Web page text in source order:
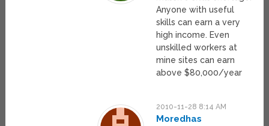
Anyone with useful
skills can earn a very
high income. Even
unskilled workers at
mine sites can earn
above $80,000/year
2010-11-28 8:14 AM
Moredhas